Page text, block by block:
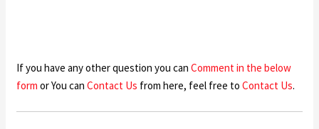
If you have any other question you canComment in the below
form or You canContact Us from here, feel free toContact Us.